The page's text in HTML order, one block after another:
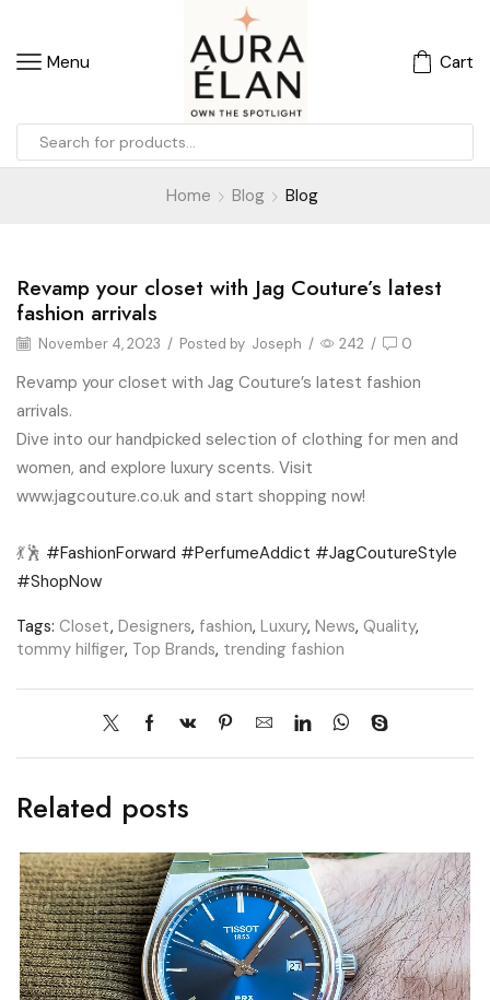
Menu Cart
Home Blog Blog
Blog
Revamp your closet with Jag Couture’s latest
fashion arrivals
November 4, 2023 / Posted by Joseph / 242 / 0
Revamp your closet with Jag Couture’s latest fashion
arrivals.
Dive into our handpicked selection of clothing for men and
women, and explore luxury scents. Visit
www.jagcouture.co.uk and start shopping now!
💃🕺 #FashionForward #PerfumeAddict #JagCoutureStyle
#ShopNow
Tags: Closet, Designers, fashion, Luxury, News, Quality,
tommy hilfiger, Top Brands, trending fashion
Related posts